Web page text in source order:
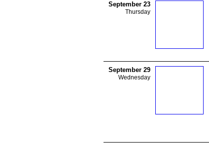
September 23
Thursday
September 29
Wednesday